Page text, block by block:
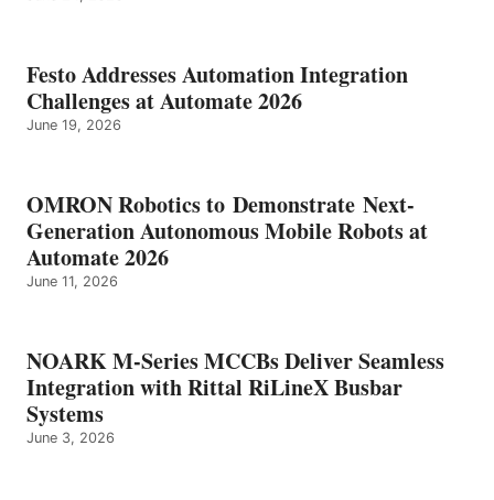
Festo Addresses Automation Integration
Challenges at Automate 2026
June 19, 2026
OMRON Robotics to Demonstrate Next-
Generation Autonomous Mobile Robots at
Automate 2026
June 11, 2026
NOARK M-Series MCCBs Deliver Seamless
Integration with Rittal RiLineX Busbar
Systems
June 3, 2026